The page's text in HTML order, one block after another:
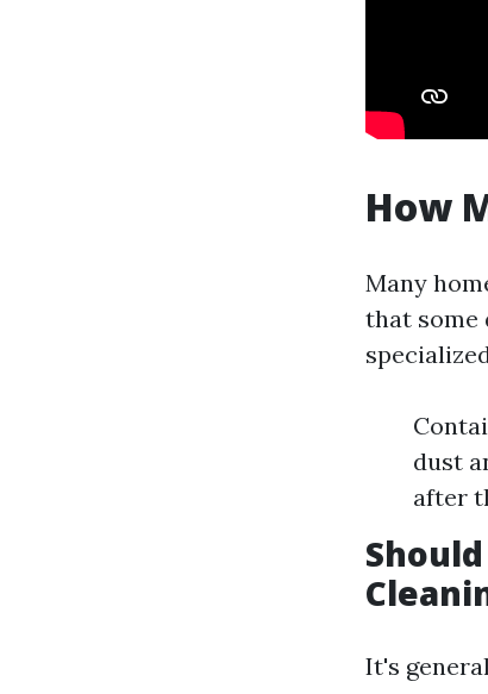
How
Many
that some
dust
after
It's